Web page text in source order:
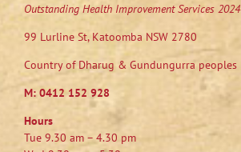
Outstanding Health Improvement Services 2024
99 Lurline St, Katoomba NSW 2780
Country of Dharug & Gundungurra peoples
M: 0412 152 928
Hours
Tue 9.30 am – 4.30 pm